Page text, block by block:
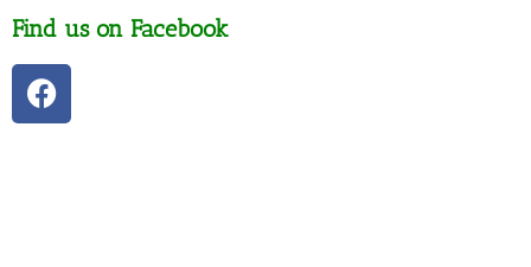
Find us on Facebook